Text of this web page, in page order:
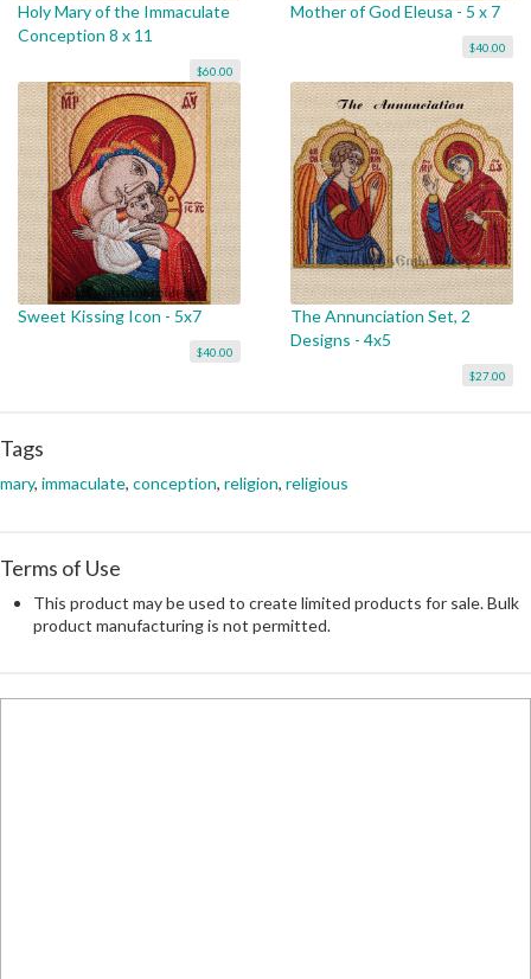
Holy Mary of the Immaculate
Conception 8 x 11
$60.00
Mother of God Eleusa - 5 x 7
$40.00
Sweet Kissing Icon - 5x7
$40.00
The Annunciation Set, 2
Designs - 4x5
$27.00
Tags
mary, immaculate, conception, religion, religious
Terms of Use
This product may be used to create limited products for sale. Bulk
product manufacturing is not permitted.